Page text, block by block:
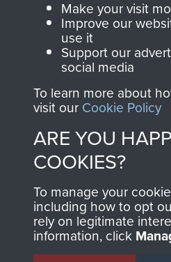
Make your visit
Improve our
use it
Support our
social media
To learn more about
visit our Cookie Policy
ARE YOU
COOKIES?
To manage your
including how to opt
rely on legitimate
information, click